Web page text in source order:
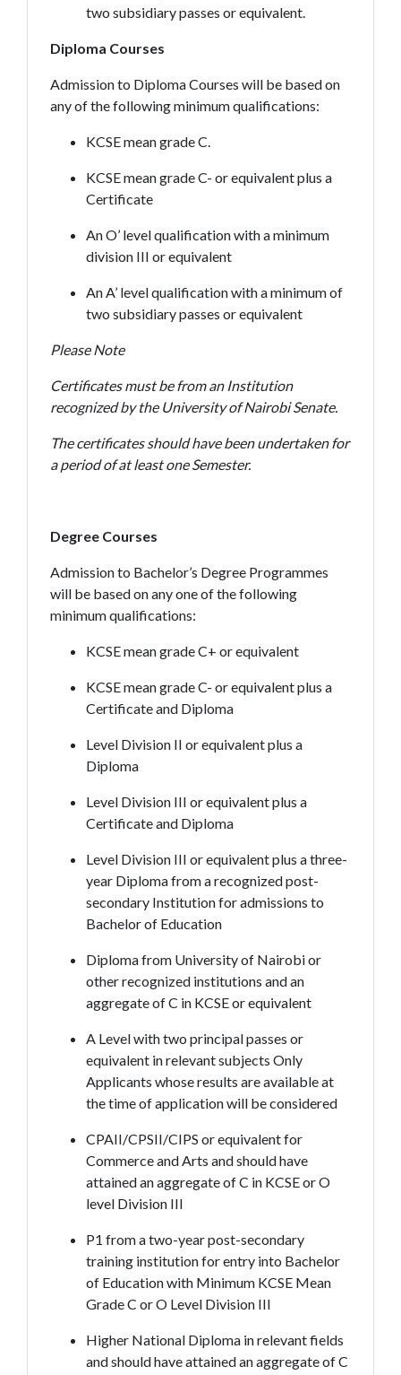
two subsidiary passes or equivalent.
Diploma Courses
Admission to Diploma Courses will be based on
any of the following minimum qualifications:
KCSE mean grade C.
KCSE mean grade C- or equivalent plus a
Certificate
An O’ level qualification with a minimum
division III or equivalent
An A’ level qualification with a minimum of
two subsidiary passes or equivalent
Please Note
Certificates must be from an Institution
recognized by the University of Nairobi Senate.
The certificates should have been undertaken for
a period of at least one Semester.
Degree Courses
Admission to Bachelor’s Degree Programmes
will be based on any one of the following
minimum qualifications:
KCSE mean grade C+ or equivalent
KCSE mean grade C- or equivalent plus a
Certificate and Diploma
Level Division II or equivalent plus a
Diploma
Level Division III or equivalent plus a
Certificate and Diploma
Level Division III or equivalent plus a three-
year Diploma from a recognized post-
secondary Institution for admissions to
Bachelor of Education
Diploma from University of Nairobi or
other recognized institutions and an
aggregate of C in KCSE or equivalent
A Level with two principal passes or
equivalent in relevant subjects Only
Applicants whose results are available at
the time of application will be considered
CPAII/CPSII/CIPS or equivalent for
Commerce and Arts and should have
attained an aggregate of C in KCSE or O
level Division III
P1 from a two-year post-secondary
training institution for entry into Bachelor
of Education with Minimum KCSE Mean
Grade C or O Level Division III
Higher National Diploma in relevant fields
and should have attained an aggregate of C